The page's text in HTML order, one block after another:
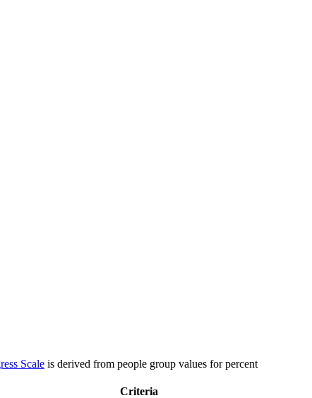
Scale is derived from people group values for percent
Criteria